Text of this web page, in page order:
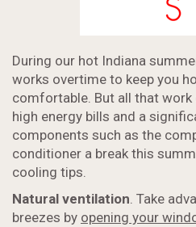
During our hot Indiana
works overtime to keep you
comfortable. But all that
high energy bills and a
components such as the
conditioner a break this
cooling tips.
Natural ventilation. Take
breezes by opening your